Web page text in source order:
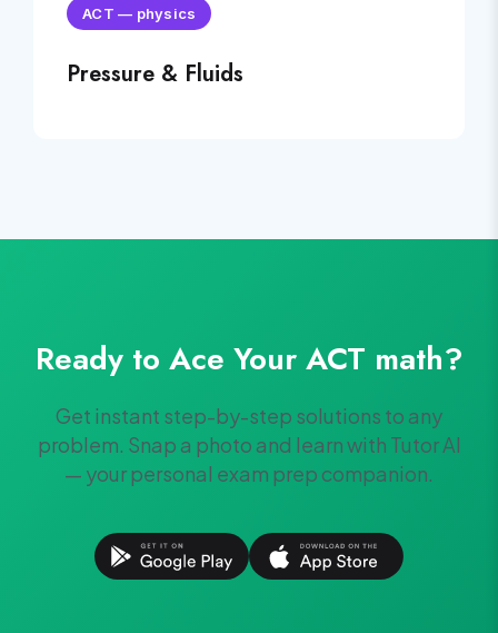
ACT — physics
Pressure & Fluids
Ready to Ace YourACT math?
Get instant step-by-step solutions to any
problem. Snap a photo and learn with Tutor AI
— your personal exam prep companion.